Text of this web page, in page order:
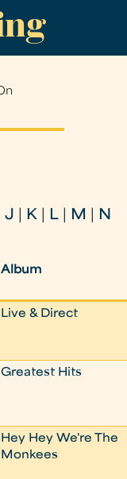
|J K L M
N
Album
Live & Direct
Greatest Hits
Hey Hey We're The
Monkees